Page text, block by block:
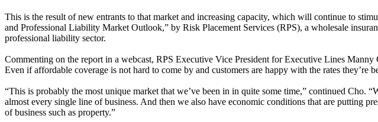
This is the result of new entrants to that market and increasing capacity, which will continue to
and Professional Liability Market Outlook,” by Risk Placement Services (RPS), a wholesale
professional liability sector.
Commenting on the report in a webcast, RPS Executive Vice President for Executive Lines
Even if affordable coverage is not hard to come by and customers are happy with the rates
“This is probably the most unique market that we’ve been in in quite some time,” continued Cho.
almost every single line of business. And then we also have economic conditions that are putting
of business such as property.”